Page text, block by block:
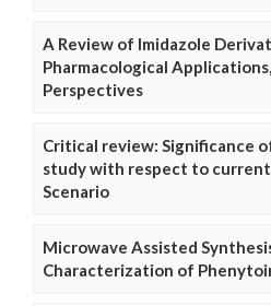
A Review of Imidazole
Pharmacological
Perspectives
Critical review: Significance
study with respect to
Scenario
Microwave Assisted
Characterization of